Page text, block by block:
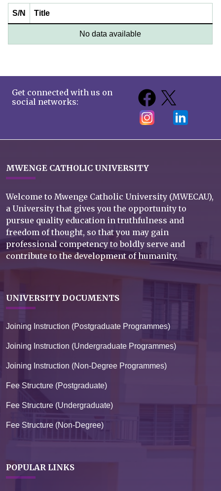
S/N Title
No data available
Get connected with us on
social networks:
MWENGE CATHOLIC UNIVERSITY
Welcome to Mwenge Catholic University (MWECAU),
a University that gives you the opportunity to
pursue quality education in truthfulness and
freedom of thought, so that you may gain
professional competency to boldly serve and
contribute to the development of humanity.
UNIVERSITY DOCUMENTS
Joining Instruction (Postgraduate Programmes)
Joining Instruction (Undergraduate Programmes)
Joining Instruction (Non-Degree Programmes)
Fee Structure (Postgraduate)
Fee Structure (Undergraduate)
Fee Structure (Non-Degree)
POPULAR LINKS